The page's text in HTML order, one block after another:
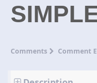
Comments Comment